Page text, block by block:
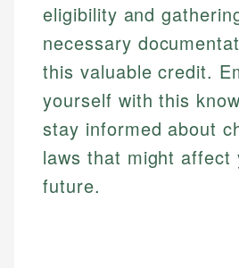
eligibility and
necessary
this valuable credit.
yourself with this
stay informed about
laws that might affect
future.